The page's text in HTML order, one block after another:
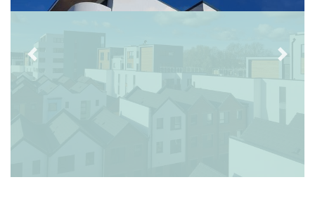
Previous Next